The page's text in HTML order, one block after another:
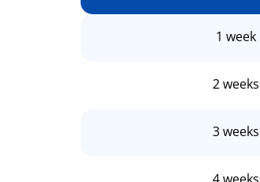
1 week
2 weeks
3 weeks